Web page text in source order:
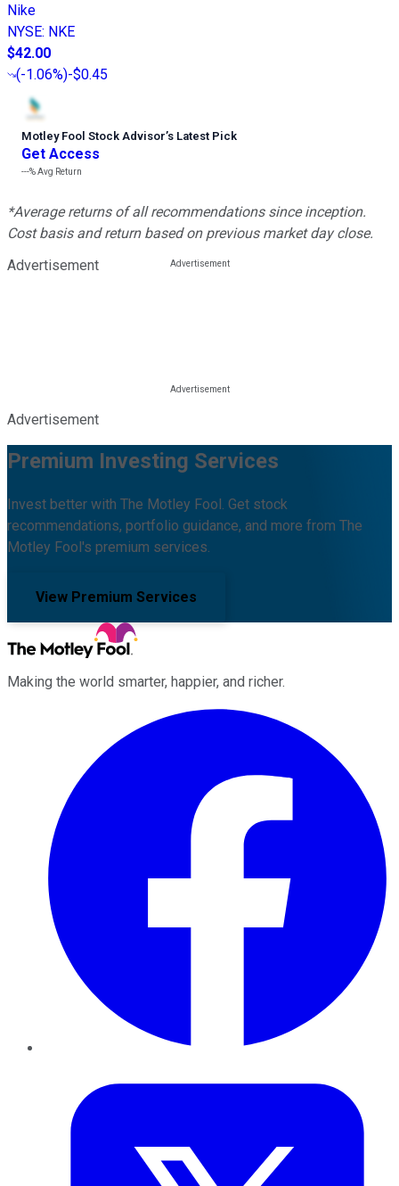
Nike
NYSE: NKE
$42.00
(-1.06%)-$0.45
Motley Fool Stock Advisor’s Latest Pick
Get Access
---%Avg Return
*Average returns of all recommendations since inception.
Cost basis and return based on previous market day close.
Advertisement
Advertisement
Premium Investing Services
Invest better with The Motley Fool. Get stock
recommendations, portfolio guidance, and more from The
Motley Fool's premium services.
View Premium Services
Making the world smarter, happier, and richer.